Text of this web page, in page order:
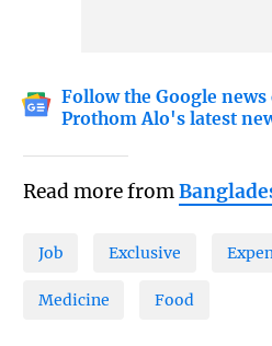
Follow the Google
Prothom Alo's latest
Read more from
Job Exclusive
Medicine Food